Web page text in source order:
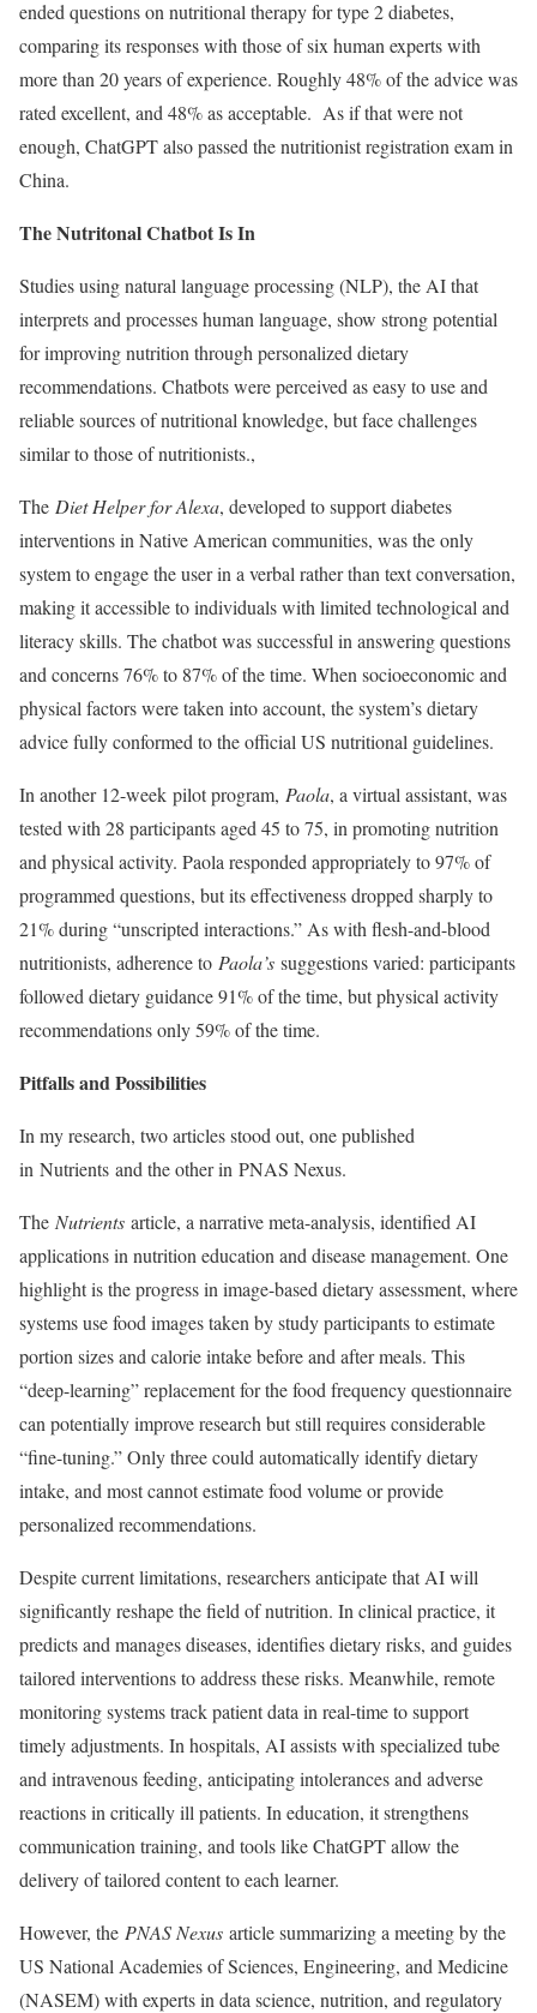
ended questions on nutritional therapy for type 2 diabetes,
comparing its responses with those of six human experts with
more than 20 years of experience. Roughly 48% of the advice was
rated excellent, and 48% as acceptable. As if that were not
enough, ChatGPT also passed the nutritionist registration exam in
China.
The Nutritonal Chatbot Is In
Studies using natural language processing (NLP), the AI that
interprets and processes human language, show strong potential
for improving nutrition through personalized dietary
recommendations. Chatbots were perceived as easy to use and
reliable sources of nutritional knowledge, but face challenges
similar to those of nutritionists.,
The Diet Helper for Alexa, developed to support diabetes
interventions in Native American communities, was the only
system to engage the user in a verbal rather than text conversation,
making it accessible to individuals with limited technological and
literacy skills. The chatbot was successful in answering questions
and concerns 76% to 87% of the time. When socioeconomic and
physical factors were taken into account, the system’s dietary
advice fully conformed to the official US nutritional guidelines.
In another 12-week pilot program, Paola, a virtual assistant, was
tested with 28 participants aged 45 to 75, in promoting nutrition
and physical activity. Paola responded appropriately to 97% of
programmed questions, but its effectiveness dropped sharply to
21% during “unscripted interactions.” As with flesh-and-blood
nutritionists, adherence to Paola’s suggestions varied: participants
followed dietary guidance 91% of the time, but physical activity
recommendations only 59% of the time.
Pitfalls and Possibilities
In my research, two articles stood out, one published
in Nutrients and the other in PNAS Nexus.
The Nutrients article, a narrative meta-analysis, identified AI
applications in nutrition education and disease management. One
highlight is the progress in image-based dietary assessment, where
systems use food images taken by study participants to estimate
portion sizes and calorie intake before and after meals. This
“deep-learning” replacement for the food frequency questionnaire
can potentially improve research but still requires considerable
“fine-tuning.” Only three could automatically identify dietary
intake, and most cannot estimate food volume or provide
personalized recommendations.
Despite current limitations, researchers anticipate that AI will
significantly reshape the field of nutrition. In clinical practice, it
predicts and manages diseases, identifies dietary risks, and guides
tailored interventions to address these risks. Meanwhile, remote
monitoring systems track patient data in real-time to support
timely adjustments. In hospitals, AI assists with specialized tube
and intravenous feeding, anticipating intolerances and adverse
reactions in critically ill patients. In education, it strengthens
communication training, and tools like ChatGPT allow the
delivery of tailored content to each learner.
However, the PNAS Nexus article summarizing a meeting by the
US National Academies of Sciences, Engineering, and Medicine
(NASEM) with experts in data science, nutrition, and regulatory